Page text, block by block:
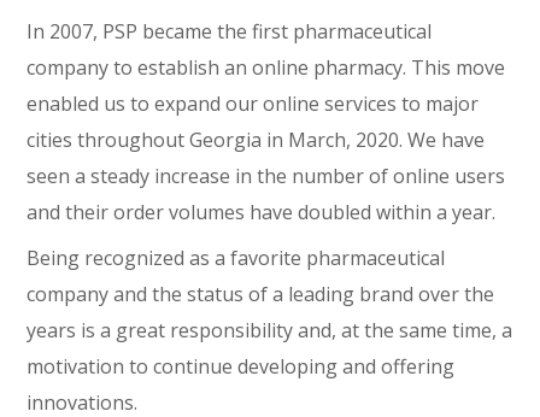
In 2007, PSP became the first pharmaceutical
company to establish an online pharmacy. This move
enabled us to expand our online services to major
cities throughout Georgia in March, 2020. We have
seen a steady increase in the number of online users
and their order volumes have doubled within a year.
Being recognized as a favorite pharmaceutical
company and the status of a leading brand over the
years is a great responsibility and, at the same time, a
motivation to continue developing and offering
innovations.